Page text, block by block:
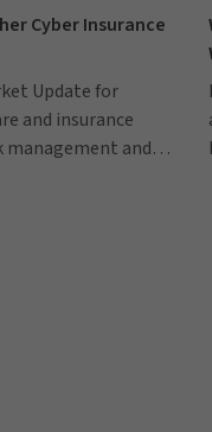
Cyber Insurance
Update for
and insurance
management and